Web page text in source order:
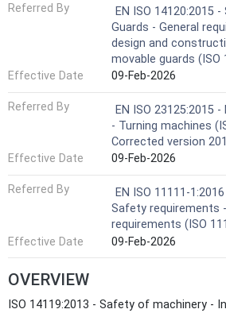
Referred By
EN ISO 14120:2015
Guards - General
design and
movable guards (ISO
Effective Date
09-Feb-2026
Referred By
EN ISO 23125:2015
- Turning machines
Corrected version
Effective Date
09-Feb-2026
Referred By
EN ISO 11111-
Safety requirements
requirements (ISO
Effective Date
09-Feb-2026
OVERVIEW
ISO 14119:2013 - Safety of machinery -